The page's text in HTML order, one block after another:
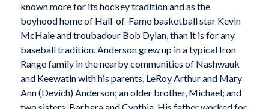
known more for its hockey tradition and as the
boyhood home of Hall-of-Fame basketball star Kevin
McHale and troubadour Bob Dylan, than it is for any
baseball tradition. Anderson grew up in a typical Iron
Range family in the nearby communities of Nashwauk
and Keewatin with his parents, LeRoy Arthur and Mary
Ann (Devich) Anderson; an older brother, Michael; and